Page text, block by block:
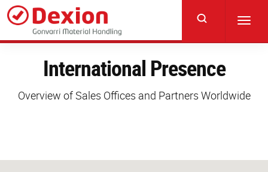
Skip
main
content
International Presence
Overview of Sales Offices and Partners Worldwide